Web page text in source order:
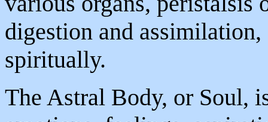
digestion and
spiritually.
The Astral Body, or Soul,